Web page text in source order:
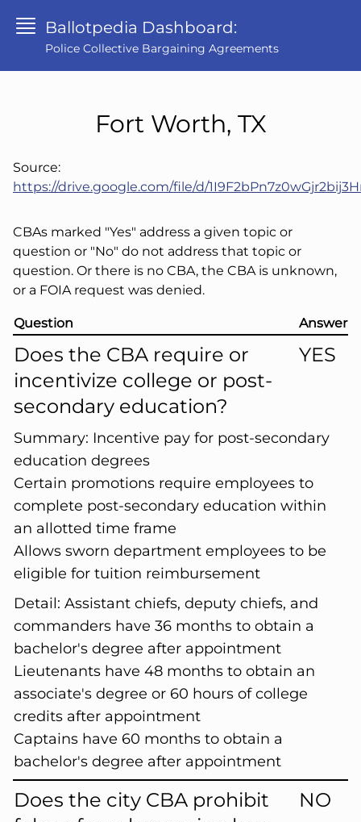
Ballotpedia Dashboard:
Police Collective Bargaining Agreements
Fort Worth, TX
Source:
https://drive.google.com/file/d/
CBAs marked "Yes" address a given topic or
question or "No" do not address that topic or
question. Or there is no CBA, the CBA is unknown,
or a FOIA request was denied.
Question Answer
Does the CBA require or
incentivize college or post-
secondary education?
YES
Summary: Incentive pay for post-secondary
education degrees
Certain promotions require employees to
complete post-secondary education within
an allotted time frame
Allows sworn department employees to be
eligible for tuition reimbursement
Detail: Assistant chiefs, deputy chiefs, and
commanders have 36 months to obtain a
bachelor's degree after appointment
Lieutenants have 48 months to obtain an
associate's degree or 60 hours of college
credits after appointment
Captains have 60 months to obtain a
bachelor's degree after appointment
Does the city CBA prohibit
NO